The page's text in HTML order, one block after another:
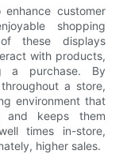
customer
shopping
these displays
with products,
a purchase. By
a store,
environment that
and keeps them
times in-store,
higher sales.